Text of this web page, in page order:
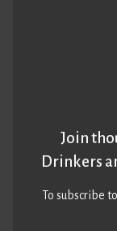
Join
Drinkers
To subscribe